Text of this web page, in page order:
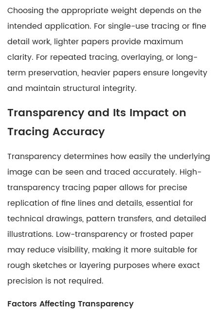
Choosing the appropriate weight depends on the
intended application. For single-use tracing or fine
detail work, lighter papers provide maximum
clarity. For repeated tracing, overlaying, or long-
term preservation, heavier papers ensure longevity
and maintain structural integrity.
Transparency and Its Impact on
Tracing Accuracy
Transparency determines how easily the underlying
image can be seen and traced accurately. High-
transparency tracing paper allows for precise
replication of fine lines and details, essential for
technical drawings, pattern transfers, and detailed
illustrations. Low-transparency or frosted paper
may reduce visibility, making it more suitable for
rough sketches or layering purposes where exact
precision is not required.
Factors Affecting Transparency